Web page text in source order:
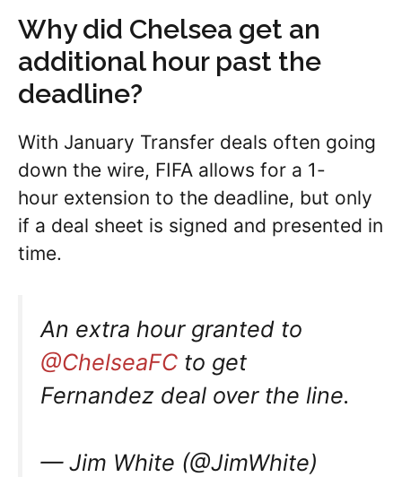
Why did Chelsea get an
additional hour past the
deadline?
With January Transfer deals often going
down the wire, FIFA allows for a 1-
hour extension to the deadline, but only
if a deal sheet is signed and presented in
time.
An extra hour granted to
@ChelseaFC to get
Fernandez deal over the line.
— Jim White (@JimWhite)